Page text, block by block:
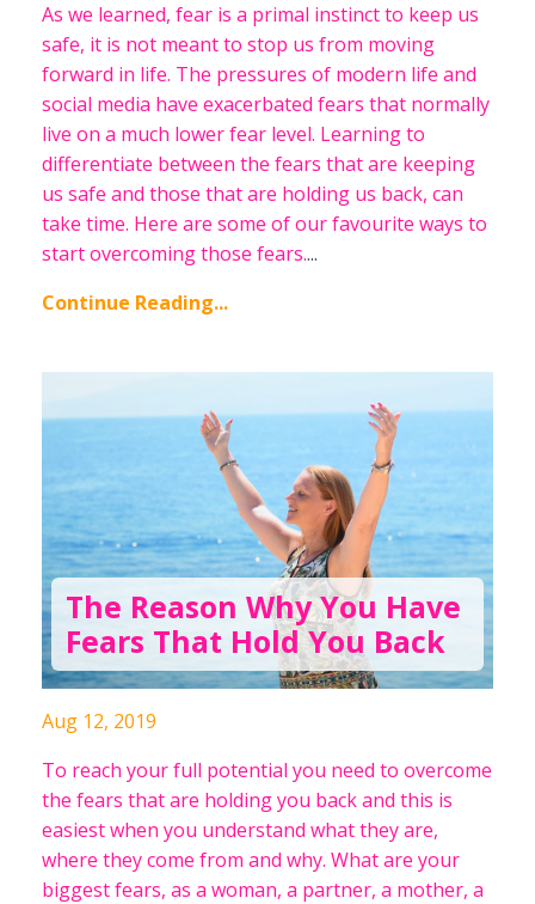
As we learned, fear is a primal instinct to keep us
safe, it is not meant to stop us from moving
forward in life. The pressures of modern life and
social media have exacerbated fears that normally
live on a much lower fear level. Learning to
differentiate between the fears that are keeping
us safe and those that are holding us back, can
take time. Here are some of our favourite ways to
start overcoming those fears....
Continue Reading...
The Reason Why You Have
Fears That Hold You Back
Aug 12, 2019
To reach your full potential you need to overcome
the fears that are holding you back and this is
easiest when you understand what they are,
where they come from and why. What are your
biggest fears, as a woman, a partner, a mother, a